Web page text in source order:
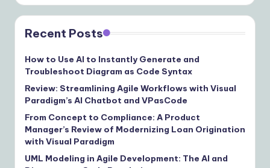
Recent Posts
How to Use AI to Instantly Generate and
Troubleshoot Diagram as Code Syntax
Review: Streamlining Agile Workflows with Visual
Paradigm’s AI Chatbot and VPasCode
From Concept to Compliance: A Product
Manager’s Review of Modernizing Loan Origination
with Visual Paradigm
UML Modeling in Agile Development: The AI and